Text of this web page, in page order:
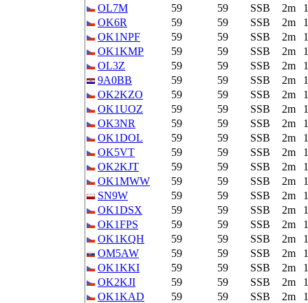
OL7M
59 59 SSB 2m
OK6R
59 59 SSB 2m
OK1NPF
59 59 SSB 2m
OK1KMP
59 59 SSB 2m
OL3Z
59 59 SSB 2m
9A0BB
59 59 SSB 2m
OK2KZO
59 59 SSB 2m
OK1UOZ
59 59 SSB 2m
OK3NR
59 59 SSB 2m
OK1DOL
59 59 SSB 2m
OK5VT
59 59 SSB 2m
OK2KJT
59 59 SSB 2m
OK1MWW
59 59 SSB 2m
SN9W
59 59 SSB 2m
OK1DSX
59 59 SSB 2m
OK1FPS
59 59 SSB 2m
OK1KQH
59 59 SSB 2m
OM5AW
59 59 SSB 2m
OK1KKI
59 59 SSB 2m
OK2KJI
59 59 SSB 2m
OK1KAD
59 59 SSB 2m